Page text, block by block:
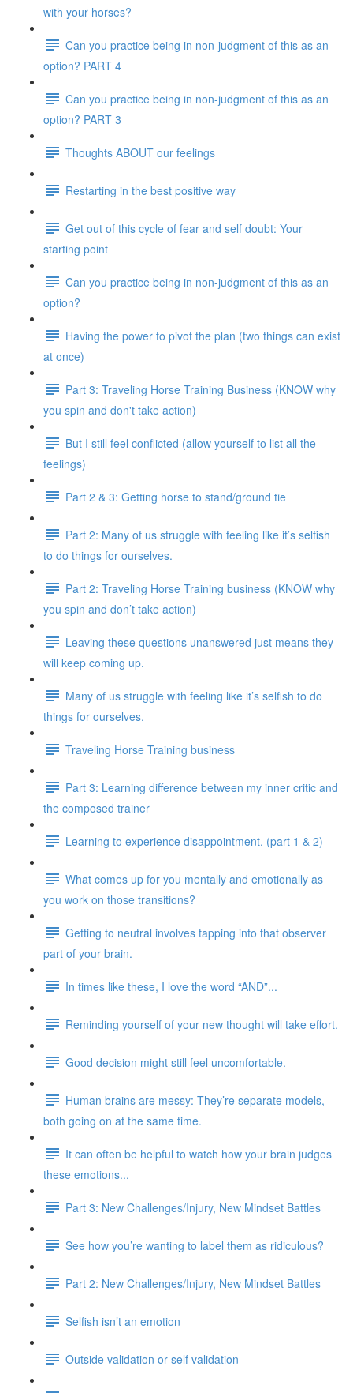
with your horses?
Can you practice being in non-judgment of this as an
option? PART 4
Can you practice being in non-judgment of this as an
option? PART 3
Thoughts ABOUT our feelings
Restarting in the best positive way
Get out of this cycle of fear and self doubt: Your
starting point
Can you practice being in non-judgment of this as an
option?
Having the power to pivot the plan (two things can exist
at once)
Part 3: Traveling Horse Training Business (KNOW why
you spin and don't take action)
But I still feel conflicted (allow yourself to list all the
feelings)
Part 2 & 3: Getting horse to stand/ground tie
Part 2: Many of us struggle with feeling like it’s selfish
to do things for ourselves.
Part 2: Traveling Horse Training business (KNOW why
you spin and don’t take action)
Leaving these questions unanswered just means they
will keep coming up.
Many of us struggle with feeling like it’s selfish to do
things for ourselves.
Traveling Horse Training business
Part 3: Learning difference between my inner critic and
the composed trainer
Learning to experience disappointment. (part 1 & 2)
What comes up for you mentally and emotionally as
you work on those transitions?
Getting to neutral involves tapping into that observer
part of your brain.
In times like these, I love the word “AND”...
Reminding yourself of your new thought will take effort.
Good decision might still feel uncomfortable.
Human brains are messy: They’re separate models,
both going on at the same time.
It can often be helpful to watch how your brain judges
these emotions...
Part 3: New Challenges/Injury, New Mindset Battles
See how you’re wanting to label them as ridiculous?
Part 2: New Challenges/Injury, New Mindset Battles
Selfish isn’t an emotion
Outside validation or self validation